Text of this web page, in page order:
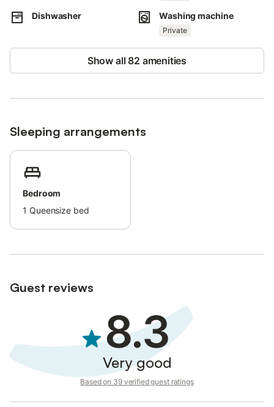
Perfect for up to two guests, the house features a cozy
bedroom, a stylish bathroom, and a fully equipped kitchen,
Additional accommodations are available within the resort,
offering a seamless balance of privacy, comfort, and the
Mediterranean lifestyle.
Your perfect retreat awaits at Finca Can Pina - Casa Redonda I!
Dishwasher Washing machine
Private
Show all 82 amenities
Sleeping arrangements
Bedroom
1 Queensize bed
Guest reviews
8.3
Very good
Based on 39 verified guest ratings